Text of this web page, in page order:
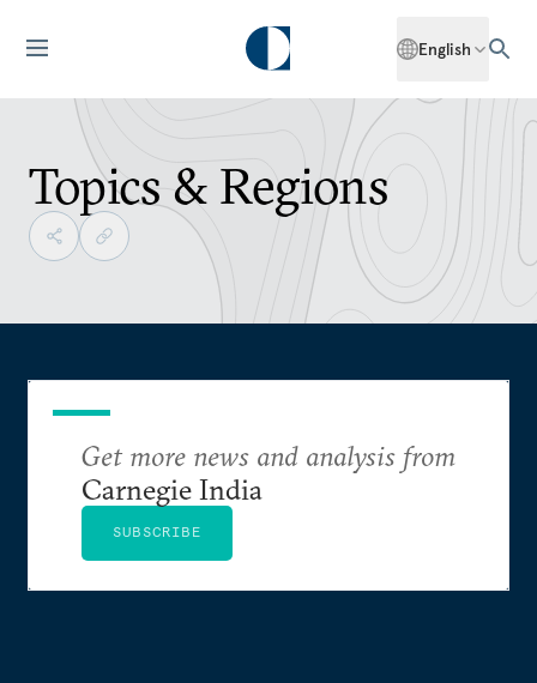
English
Topics & Regions
Get more news and analysis from
Carnegie India
SUBSCRIBE